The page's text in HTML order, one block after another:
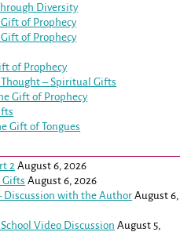
Diversity
of Prophecy
of Prophecy
of Prophecy
– Spiritual Gifts
Gift of Prophecy
Gift of Tongues
2 August 6, 2026
Gifts August 6, 2026
with the Author August 6,
Video Discussion August 5,